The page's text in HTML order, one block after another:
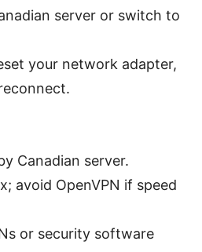
server or switch to
your network adapter,
Canadian server.
avoid OpenVPN if speed
or security software